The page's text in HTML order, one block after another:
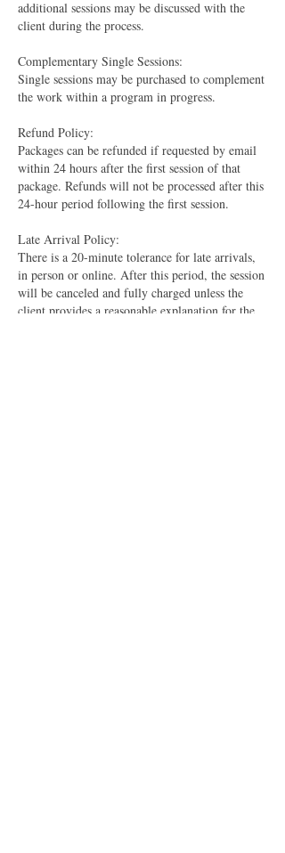
additional sessions may be discussed with the
client during the process.
Complementary Single Sessions:
Single sessions may be purchased to complement
the work within a program in progress.
Refund Policy:
Packages can be refunded if requested by email
within 24 hours after the first session of that
package. Refunds will not be processed after this
24-hour period following the first session.
Late Arrival Policy:
There is a 20-minute tolerance for late arrivals,
in person or online. After this period, the session
will be canceled and fully charged unless the
client provides a reasonable explanation for the